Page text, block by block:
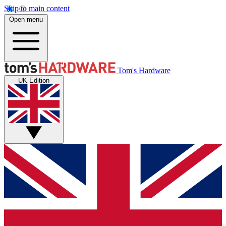
Skip to main content
Open menu
Tom's Hardware
UK Edition